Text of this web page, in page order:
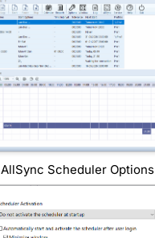
AllSync Scheduler Options